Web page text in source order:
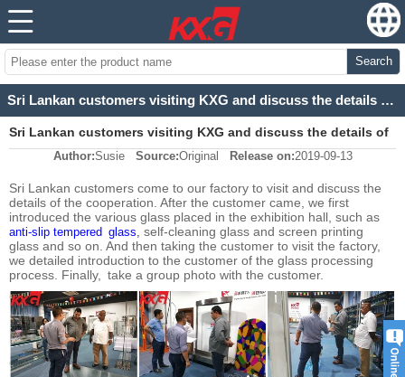
Search
Sri Lankan customers visiting KXG and discuss the details of the cooperation
Sri Lankan customers visiting KXG and discuss the details of
the cooperation
Author:Susie Source:Original Release on:2019-09-13
Sri Lankan customers come to our factory to visit and discuss the
details of the cooperation. After the customer came, we first
introduced the various glass placed in the exhibition hall, such as
anti-slip tempered glass, self-cleaning glass and screen printing
glass and so on. And then taking the customer to visit the factory,
we detailed introduction to the customer of the glass processing
process. Finally, take a group photo with the customer.